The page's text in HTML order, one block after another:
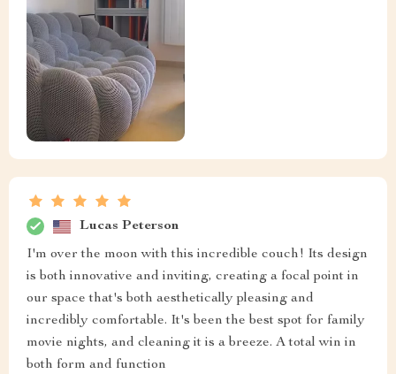
Lucas Peterson
I'm over the moon with this incredible couch! Its design
is both innovative and inviting, creating a focal point in
our space that's both aesthetically pleasing and
incredibly comfortable. It's been the best spot for family
movie nights, and cleaning it is a breeze. A total win in
both form and function